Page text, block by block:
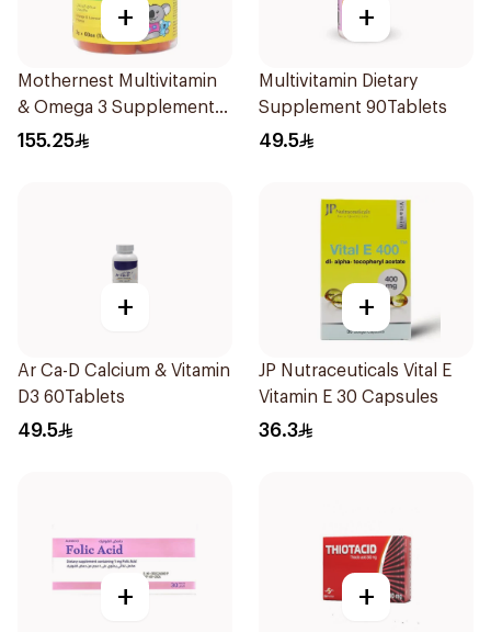
+
Mothernest Multivitamin
& Omega 3 Supplement
60Pieces
155.25
+
Multivitamin Dietary
Supplement 90Tablets
49.5
+
Ar Ca-D Calcium & Vitamin
D3 60Tablets
49.5
+
JP Nutraceuticals Vital E
Vitamin E 30 Capsules
36.3
+ +